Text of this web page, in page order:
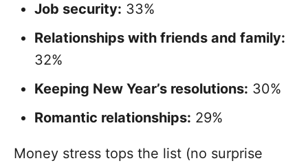
Job security: 33%
Relationships with friends and family:
32%
Keeping New Year’s resolutions: 30%
Romantic relationships: 29%
Money stress tops the list (no surprise